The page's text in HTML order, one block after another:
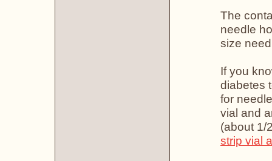
The
needle
size
If you
diabetes
for
vial and
(about 1/
strip vial